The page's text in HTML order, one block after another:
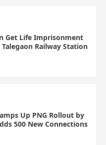
Get Life Imprisonment
Railway Station
Up PNG Rollout by
500 New Connections